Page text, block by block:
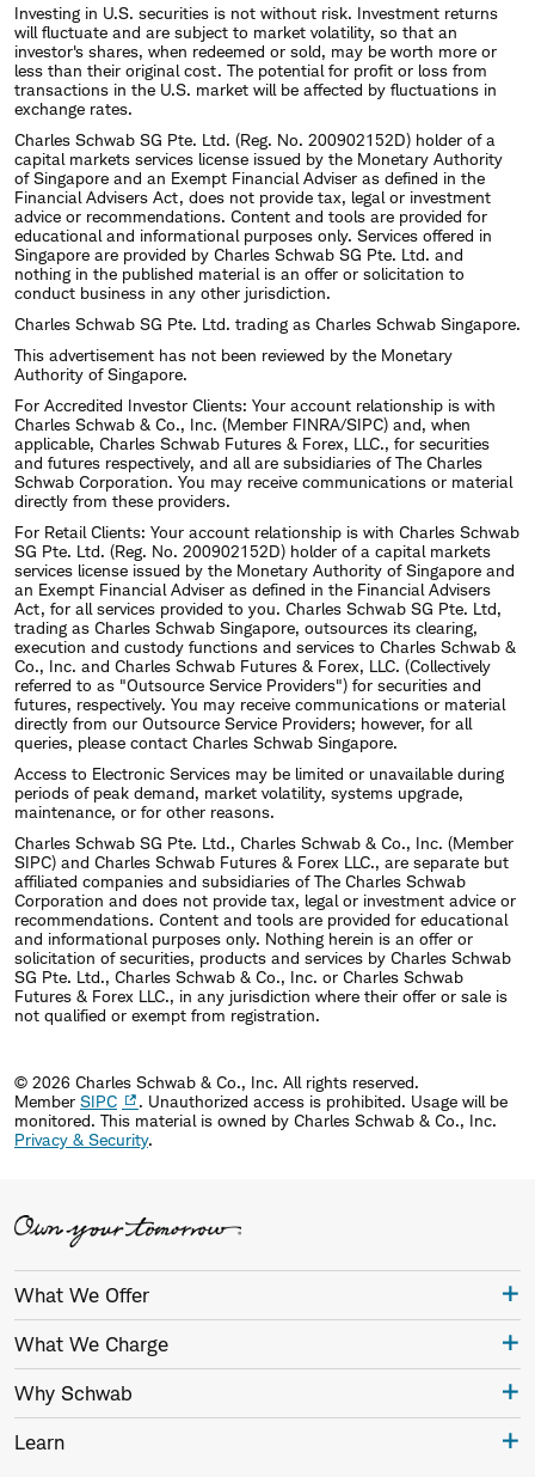
Investing in U.S. securities is not without risk. Investment returns
will fluctuate and are subject to market volatility, so that an
investor's shares, when redeemed or sold, may be worth more or
less than their original cost. The potential for profit or loss from
transactions in the U.S. market will be affected by fluctuations in
exchange rates.
Charles Schwab SG Pte. Ltd. (Reg. No. 200902152D) holder of a
capital markets services license issued by the Monetary Authority
of Singapore and an Exempt Financial Adviser as defined in the
Financial Advisers Act, does not provide tax, legal or investment
advice or recommendations. Content and tools are provided for
educational and informational purposes only. Services offered in
Singapore are provided by Charles Schwab SG Pte. Ltd. and
nothing in the published material is an offer or solicitation to
conduct business in any other jurisdiction.
Charles Schwab SG Pte. Ltd. trading as Charles Schwab Singapore.
This advertisement has not been reviewed by the Monetary
Authority of Singapore.
For Accredited Investor Clients: Your account relationship is with
Charles Schwab & Co., Inc. (Member FINRA/SIPC) and, when
applicable, Charles Schwab Futures & Forex, LLC., for securities
and futures respectively, and all are subsidiaries of The Charles
Schwab Corporation. You may receive communications or material
directly from these providers.
For Retail Clients: Your account relationship is with Charles Schwab
SG Pte. Ltd. (Reg. No. 200902152D) holder of a capital markets
services license issued by the Monetary Authority of Singapore and
an Exempt Financial Adviser as defined in the Financial Advisers
Act, for all services provided to you. Charles Schwab SG Pte. Ltd,
trading as Charles Schwab Singapore, outsources its clearing,
execution and custody functions and services to Charles Schwab &
Co., Inc. and Charles Schwab Futures & Forex, LLC. (Collectively
referred to as "Outsource Service Providers") for securities and
futures, respectively. You may receive communications or material
directly from our Outsource Service Providers; however, for all
queries, please contact Charles Schwab Singapore.
Access to Electronic Services may be limited or unavailable during
periods of peak demand, market volatility, systems upgrade,
maintenance, or for other reasons.
Charles Schwab SG Pte. Ltd., Charles Schwab & Co., Inc. (Member
SIPC) and Charles Schwab Futures & Forex LLC., are separate but
affiliated companies and subsidiaries of The Charles Schwab
Corporation and does not provide tax, legal or investment advice or
recommendations. Content and tools are provided for educational
and informational purposes only. Nothing herein is an offer or
solicitation of securities, products and services by Charles Schwab
SG Pte. Ltd., Charles Schwab & Co., Inc. or Charles Schwab
Futures & Forex LLC., in any jurisdiction where their offer or sale is
not qualified or exempt from registration.
© 2026 Charles Schwab & Co., Inc. All rights reserved.
Member SIPC
. Unauthorized access is prohibited. Usage will be
monitored. This material is owned by Charles Schwab & Co., Inc.
Privacy & Security.
What We Offer
What We Charge
Why Schwab
Learn